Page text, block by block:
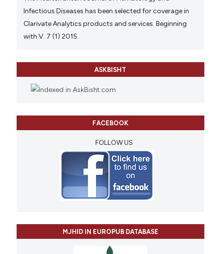
Infectious Diseases has been selected for coverage in
Clarivate Analytics products and services. Beginning
with V. 7 (1) 2015.
ASKBISHT
FACEBOOK
FOLLOW US
MJHID IN EUROPUB DATABASE